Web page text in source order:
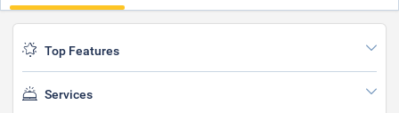
Top Features
Services